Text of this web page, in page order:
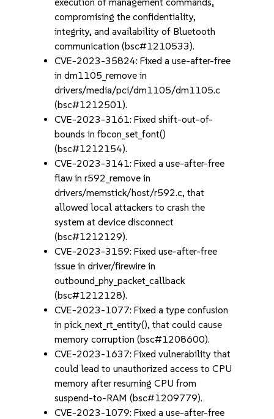
compromising the confidentiality,
integrity, and availability of Bluetooth
communication (bsc#1210533).
CVE-2023-35824: Fixed a use-after-free
in dm1105_remove in
drivers/media/pci/dm1105/dm1105.c
(bsc#1212501).
CVE-2023-3161: Fixed shift-out-of-
bounds in fbcon_set_font()
(bsc#1212154).
CVE-2023-3141: Fixed a use-after-free
flaw in r592_remove in
drivers/memstick/host/r592.c, that
allowed local attackers to crash the
system at device disconnect
(bsc#1212129).
CVE-2023-3159: Fixed use-after-free
issue in driver/firewire in
outbound_phy_packet_callback
(bsc#1212128).
CVE-2023-1077: Fixed a type confusion
in pick_next_rt_entity(), that could cause
memory corruption (bsc#1208600).
CVE-2023-1637: Fixed vulnerability that
could lead to unauthorized access to CPU
memory after resuming CPU from
suspend-to-RAM (bsc#1209779).
CVE-2023-1079: Fixed a use-after-free